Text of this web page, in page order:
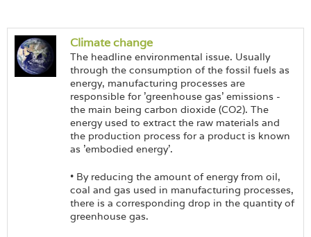
Climate change
The headline environmental issue. Usually
through the consumption of the fossil fuels as
energy, manufacturing processes are
responsible for 'greenhouse gas' emissions -
the main being carbon dioxide (CO2). The
energy used to extract the raw materials and
the production process for a product is known
as 'embodied energy'.
• By reducing the amount of energy from oil,
coal and gas used in manufacturing processes,
there is a corresponding drop in the quantity of
greenhouse gas.